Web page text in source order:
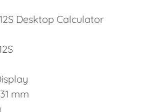
Desktop Calculator
mm